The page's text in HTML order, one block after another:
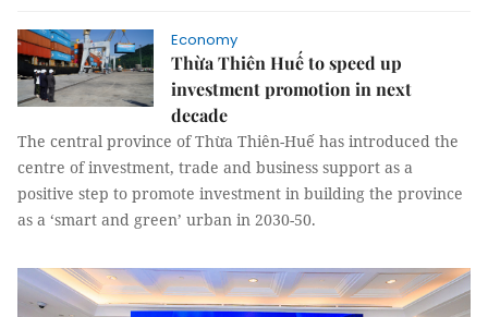
Economy
Thừa Thiên Huế to speed up
investment promotion in next
decade
The central province of Thừa Thiên-Huế has introduced the
centre of investment, trade and business support as a
positive step to promote investment in building the province
as a ‘smart and green’ urban in 2030-50.